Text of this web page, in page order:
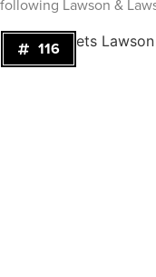
following Lawson &
116